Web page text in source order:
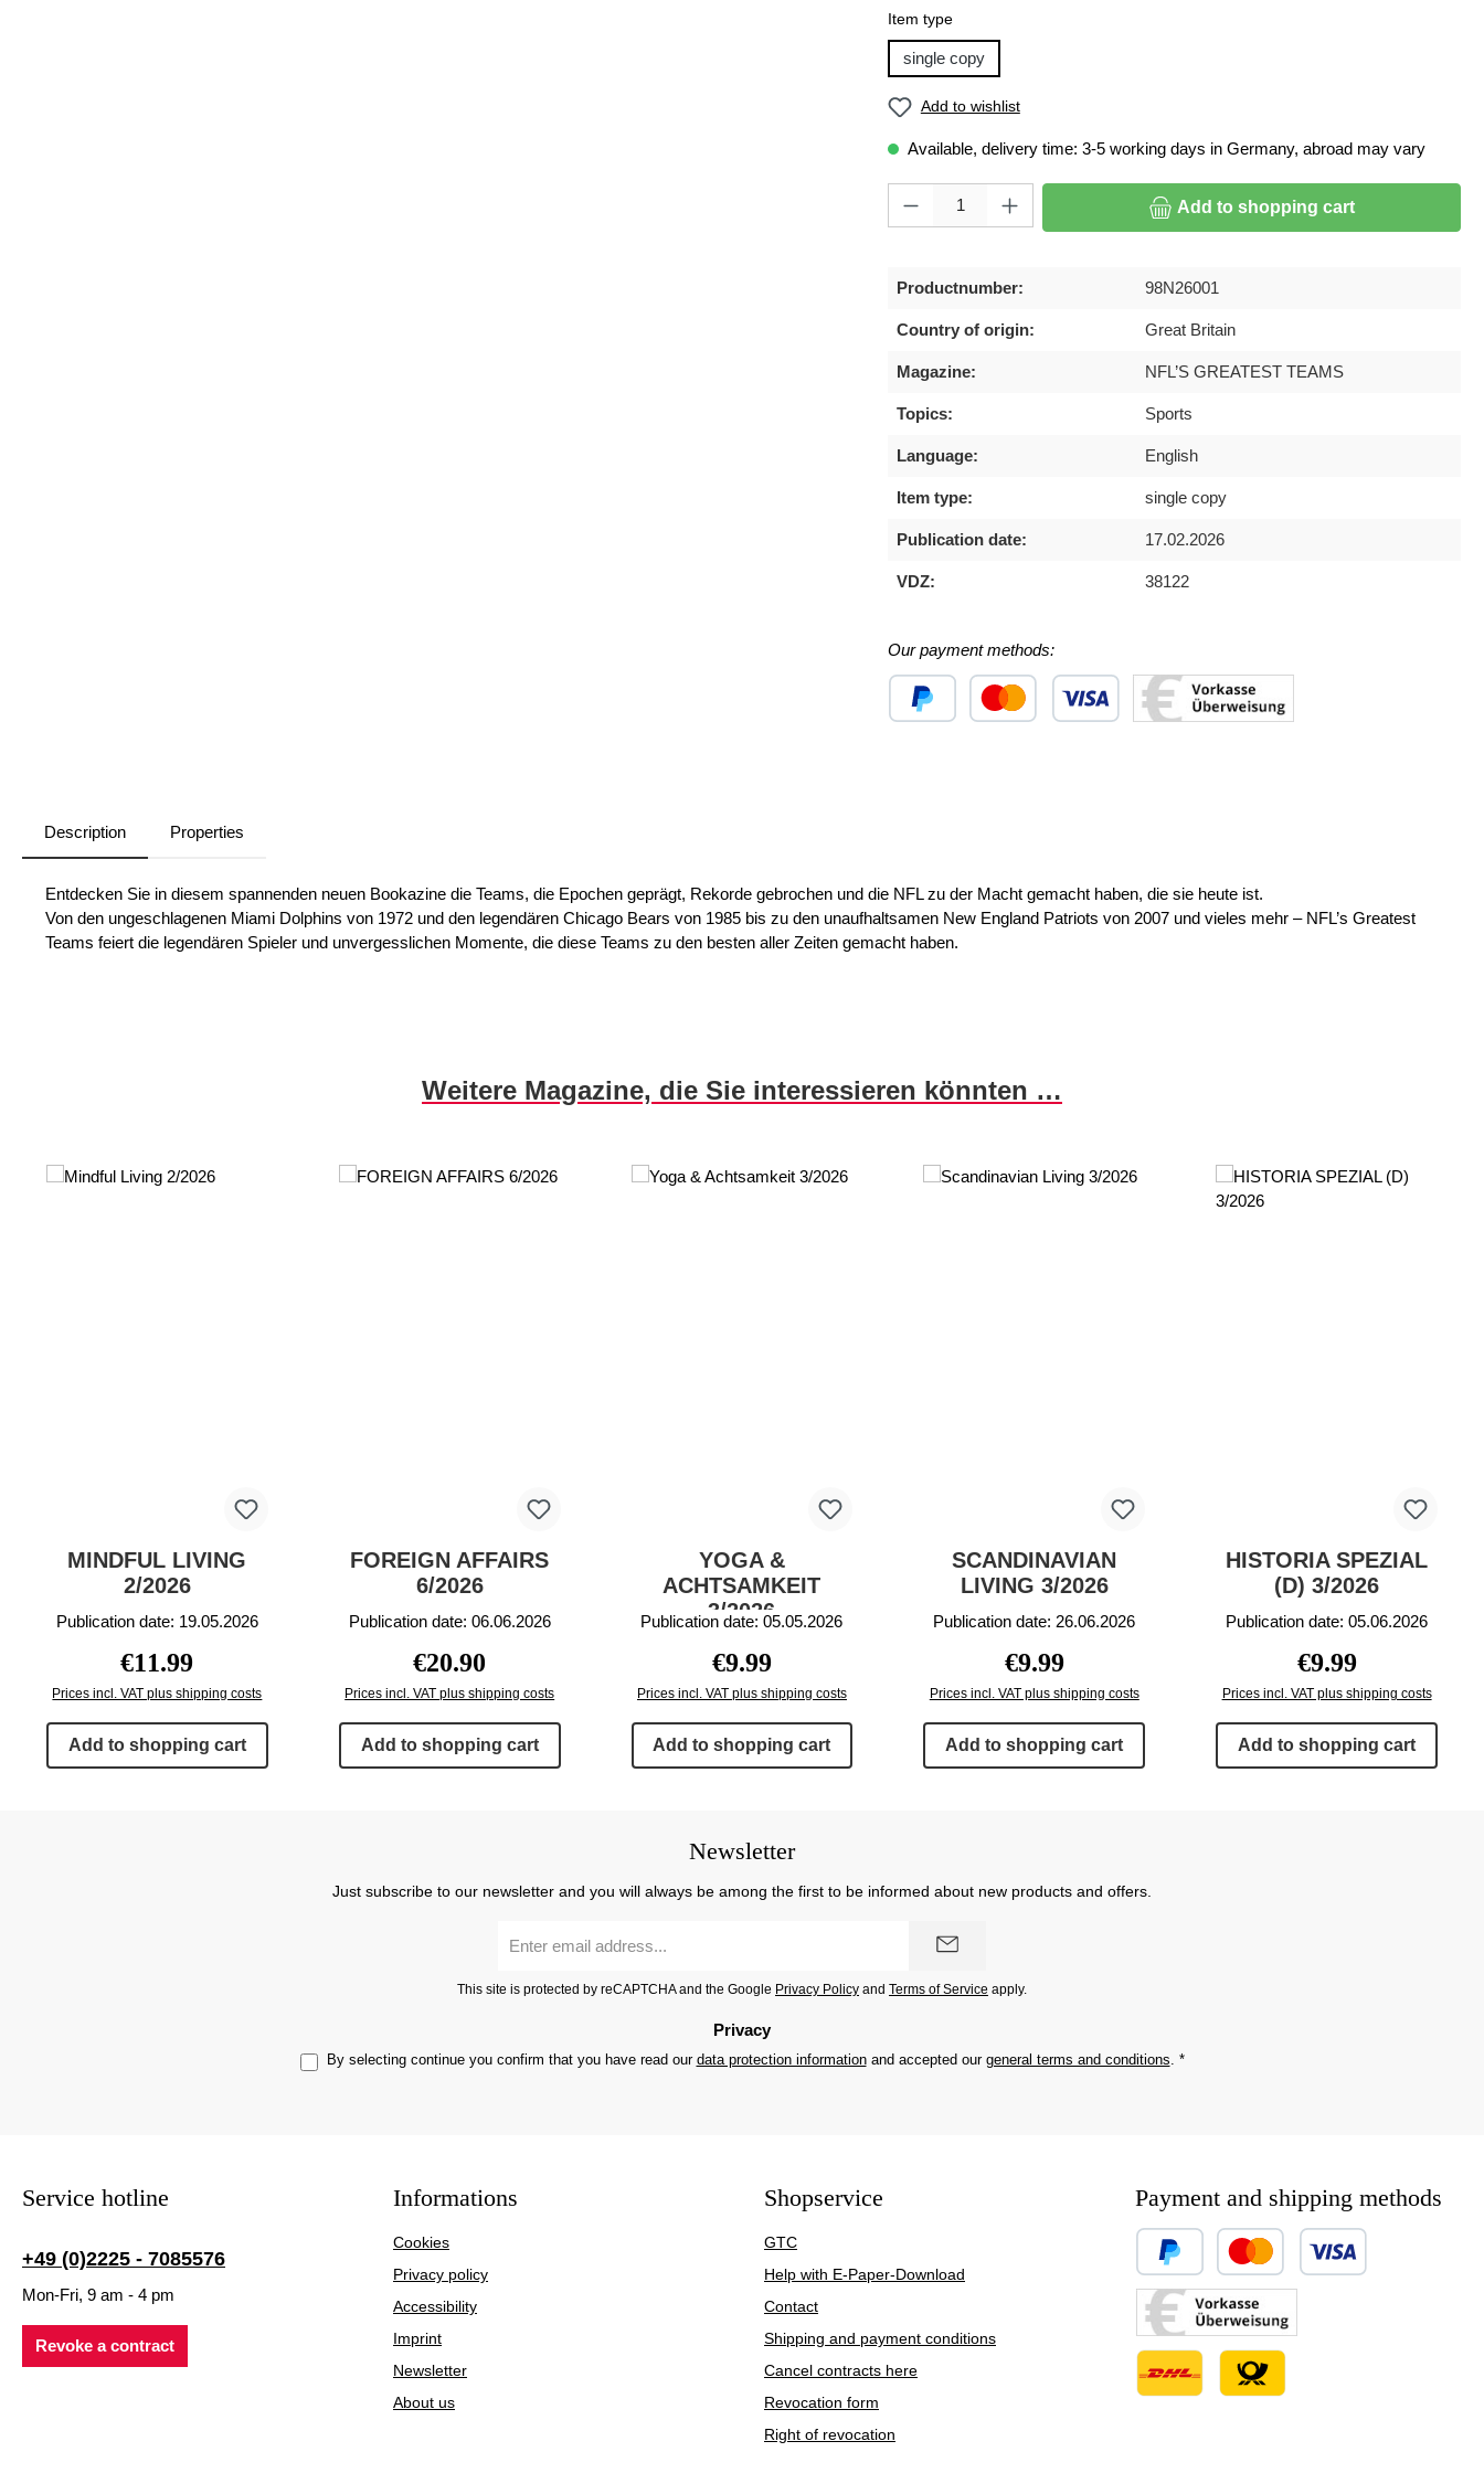
Select
Item type
single copy
Add to wishlist
Available, delivery time: 3-5 working days in Germany, abroad may vary
Product Quantity: Enter the desired amount or use the buttons to increase or
Add to shopping cart
Productnumber: 98N26001
Country of origin: Great Britain
Magazine: NFL’S GREATEST TEAMS
Topics: Sports
Language: English
Item type: single copy
Publication date: 17.02.2026
VDZ: 38122
Our payment methods:
Description Properties
Entdecken Sie in diesem spannenden neuen Bookazine die Teams, die Epochen geprägt, Rekorde gebrochen und die NFL zu der Macht gemacht haben, die sie heute ist.
Von den ungeschlagenen Miami Dolphins von 1972 und den legendären Chicago Bears von 1985 bis zu den unaufhaltsamen New England Patriots von 2007 und vieles mehr – NFL’s Greatest
Teams feiert die legendären Spieler und unvergesslichen Momente, die diese Teams zu den besten aller Zeiten gemacht haben.
Weitere Magazine, die Sie interessieren könnten …
MINDFUL LIVING
2/2026
Publication date: 19.05.2026
Regular price:
€11.99
Prices incl. VAT plus shipping costs
Add to shopping cart
FOREIGN AFFAIRS
6/2026
Publication date: 06.06.2026
Regular price:
€20.90
Prices incl. VAT plus shipping costs
Add to shopping cart
YOGA &
ACHTSAMKEIT
3/2026
Publication date: 05.05.2026
Regular price:
€9.99
Prices incl. VAT plus shipping costs
Add to shopping cart
SCANDINAVIAN
LIVING 3/2026
Publication date: 26.06.2026
Regular price:
€9.99
Prices incl. VAT plus shipping costs
Add to shopping cart
HISTORIA SPEZIAL
(D) 3/2026
Publication date: 05.06.2026
Regular price:
€9.99
Prices incl. VAT plus shipping costs
Add to shopping cart
Newsletter
Just subscribe to our newsletter and you will always be among the first to be informed about new products and offers.
address
This site is protected by reCAPTCHA and the Google Privacy Policy and Terms of Service apply.
Privacy
By selecting continue you confirm that you have read our data protection informationand accepted our general terms and conditions *
Service hotline
+49 (0)2225 - 7085576
Mon-Fri, 9 am - 4 pm
Revoke a contract
Informations
Cookies
Privacy policy
Accessibility
Imprint
Newsletter
About us
Shopservice
GTC
Help with E-Paper-Download
Contact
Shipping and payment conditions
Cancel contracts here
Revocation form
Right of revocation
Payment and shipping methods
Custom image 1Custom image 2
Custom image 3